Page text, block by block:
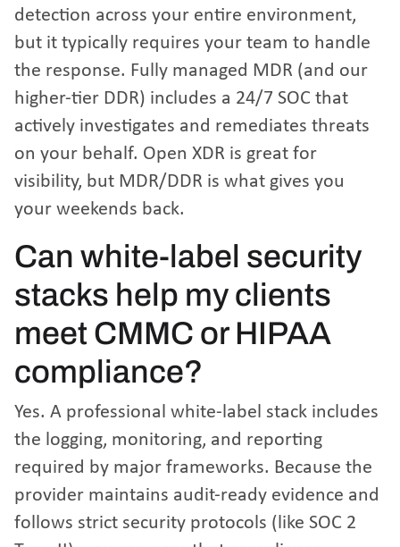
detection across your entire environment,
but it typically requires your team to handle
the response. Fully managed MDR (and our
higher-tier DDR) includes a 24/7 SOC that
actively investigates and remediates threats
on your behalf. Open XDR is great for
visibility, but MDR/DDR is what gives you
your weekends back.
Can white-label security
stacks help my clients
meet CMMC or HIPAA
compliance?
Yes. A professional white-label stack includes
the logging, monitoring, and reporting
required by major frameworks. Because the
provider maintains audit-ready evidence and
follows strict security protocols (like SOC 2